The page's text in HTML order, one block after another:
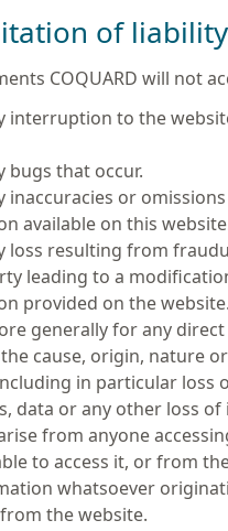
of liability
COQUARD will not
interruption to the
bugs that occur.
inaccuracies or
available on this
loss resulting from
leading to a
provided on the website.
generally for any
cause, origin, nature
in particular loss
data or any other loss of
from anyone
to access it, or from
whatsoever
the website.